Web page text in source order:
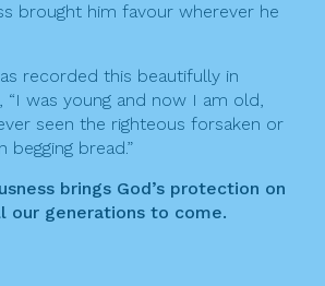
brought him favour wherever he
recorded this beautifully in
“I was young and now I am old,
seen the righteous forsaken or
begging bread.”
brings God’s protection on
our generations to come.